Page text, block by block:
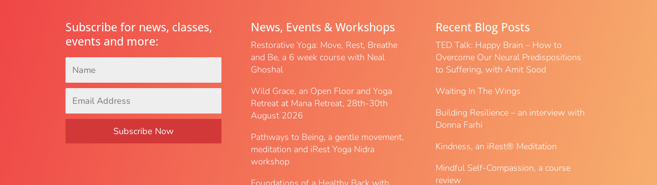
Subscribe for news, classes,
events and more:
Name
Address
*
News, Events & Workshops
Restorative Yoga: Move, Rest, Breathe
and Be, a 6 week course with Neal
Ghoshal
Wild Grace, an Open Floor and Yoga
Retreat at Mana Retreat, 28th-30th
August 2026
Pathways to Being, a gentle movement,
meditation and iRest Yoga Nidra
workshop
Recent Blog Posts
TED Talk: Happy Brain – How to
Overcome Our Neural Predispositions
to Suffering, with Amit Sood
Waiting In The Wings
Building Resilience – an interview with
Donna Farhi
Kindness, an iRest® Meditation
Mindful Self-Compassion, a course
review